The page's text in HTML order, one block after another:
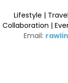
Lifestyle |
Collaboration |
Email: